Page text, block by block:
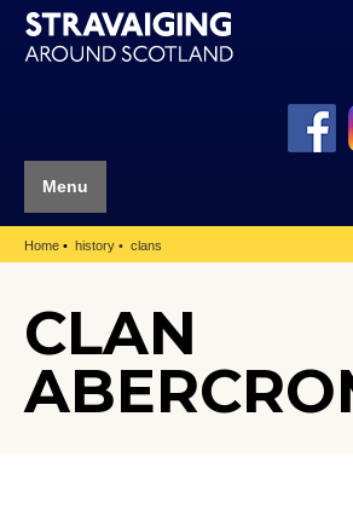
Menu
Home history clans
CLAN